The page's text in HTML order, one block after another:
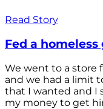
Read Story
Fed a homeless
We went to a store
and we had a limit
that I wanted and I
my money to get